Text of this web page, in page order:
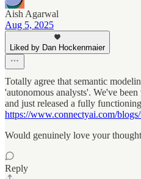
Aish Agarwal
Aug 5, 2025
Liked by Dan Hockenmaier
Totally agree that semantic
'autonomous analysts'. We've
and just released a fully
https://www.connectyai.com/
Would genuinely love your
Reply